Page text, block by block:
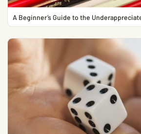
A Beginner’s Guide to the